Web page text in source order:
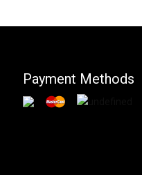
Payment Methods